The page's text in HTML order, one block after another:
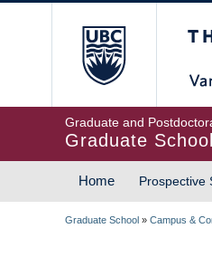
Graduate and
Graduate School
MAIN
Home Prospective
Graduate School » Campus &